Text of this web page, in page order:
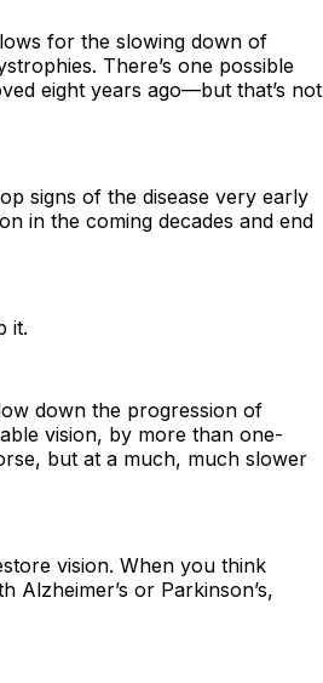
for the slowing down of
There’s one possible
eight years ago—but that’s not
signs of the disease very early
in the coming decades and end
it.
down the progression of
vision, by more than one-
but at a much, much slower
vision. When you think
Alzheimer’s or Parkinson’s,